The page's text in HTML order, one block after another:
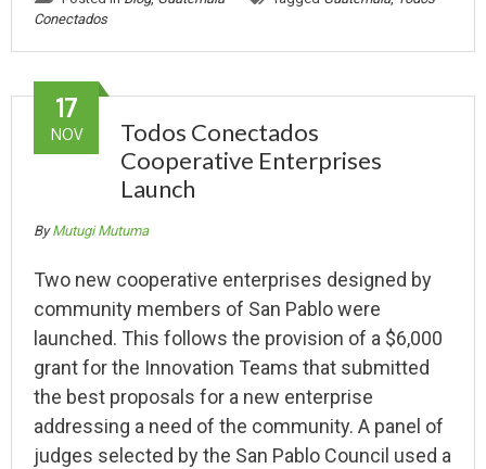
Conectados
Todos Conectados
Cooperative Enterprises
Launch
17
NOV
ByMutugi Mutuma
Two new cooperative enterprises designed by
community members of San Pablo were
launched. This follows the provision of a $6,000
grant for the Innovation Teams that submitted
the best proposals for a new enterprise
addressing a need of the community. A panel of
judges selected by the San Pablo Council used a